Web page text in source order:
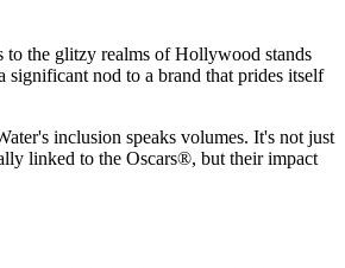
to the glitzy realms of Hollywood stands
nod to a brand that prides itself
inclusion speaks volumes. It's not just
linked to the Oscars®, but their impact